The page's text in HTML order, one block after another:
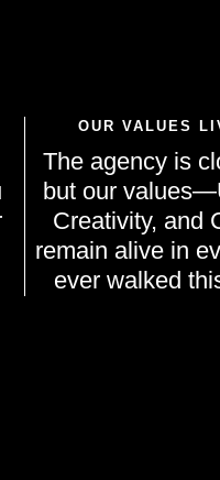
OUR VALUES
The agency is
but our
Creativity, and
remain alive in
ever walked